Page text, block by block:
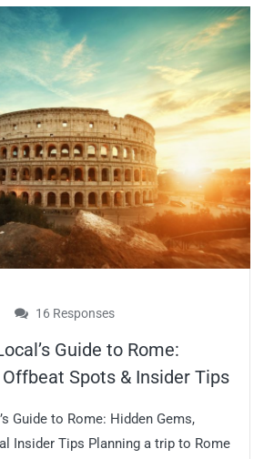
and more
16 Responses
Guide to Rome:
Spots & Insider Tips
Guide to Rome: Hidden Gems,
Insider Tips Planning a trip to Rome